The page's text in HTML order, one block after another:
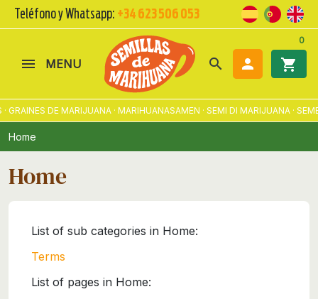
Teléfono y Whatsapp: +34 623 506 053
MENU search  shopping_cart
0
DE MARIJUANA · MARIHUANASAMEN · SEMI DI MARIJUANA ·
Home
Home
List of sub categories in Home:
Terms
List of pages in Home: